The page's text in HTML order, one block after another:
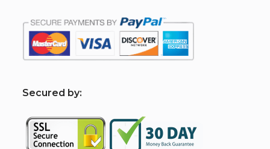
Secured by: